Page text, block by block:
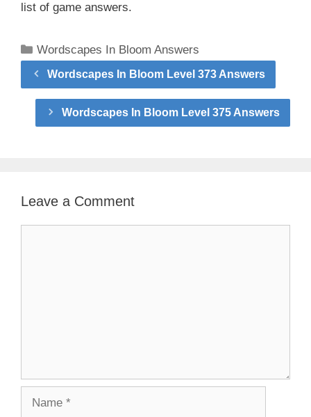
list of game answers.
Categories
Wordscapes In Bloom Answers
Wordscapes In Bloom Level 373 Answers
Wordscapes In Bloom Level 375 Answers
Leave a Comment